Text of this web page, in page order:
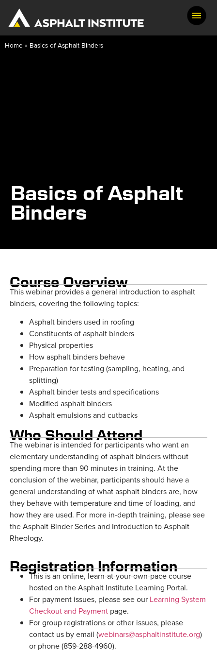
Home » Basics of Asphalt Binders
Basics of Asphalt
Binders
Course Overview
This webinar provides a general introduction to asphalt
binders, covering the following topics:
Asphalt binders used in roofing
Constituents of asphalt binders
Physical properties
How asphalt binders behave
Preparation for testing (sampling, heating, and
splitting)
Asphalt binder tests and specifications
Modified asphalt binders
Asphalt emulsions and cutbacks
Who Should Attend
The webinar is intended for participants who want an
elementary understanding of asphalt binders without
spending more than 90 minutes in training. At the
conclusion of the webinar, participants should have a
general understanding of what asphalt binders are, how
they behave with temperature and time of loading, and
how they are used. For more in-depth training, please see
the Asphalt Binder Series and Introduction to Asphalt
Rheology.
Registration Information
This is an online, learn-at-your-own-pace course
hosted on the Asphalt Institute Learning Portal.
For payment issues, please see our Learning System
Checkout and Payment page.
For group registrations or other issues, please
contact us by email (webinars@asphaltinstitute.org)
or phone (859-288-4960).